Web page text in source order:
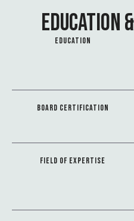
EDUCATION
EDUCATION
BOARD CERTIFICATION
FIELD OF EXPERTISE